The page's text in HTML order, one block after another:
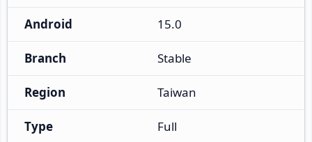
Android 15.0
Branch Stable
Region Taiwan
Type Full